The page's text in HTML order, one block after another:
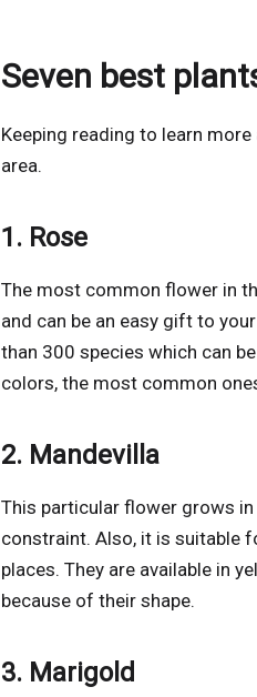
Seven best
Keeping reading to learn
area.
1. Rose
The most common flower in
and can be an easy gift to
than 300 species which can
colors, the most common
2. Mandevilla
This particular flower grows
constraint. Also, it is suitable
places. They are available in
because of their shape.
3. Marigold